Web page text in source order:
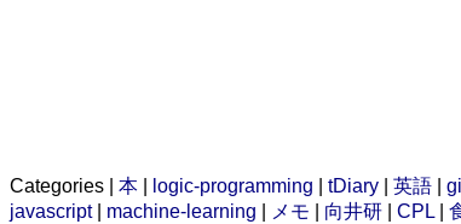
Categories | 本 logic-programming tDiary 英語
javascript| machine-learning メモ 向井研 CPL